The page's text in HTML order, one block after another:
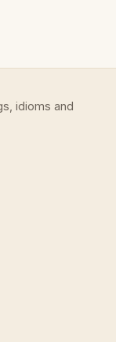
idioms and